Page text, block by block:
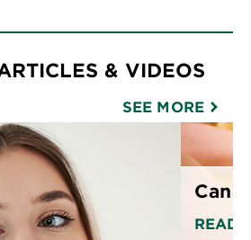
& VIDEOS
SEE MORE
Can
READ